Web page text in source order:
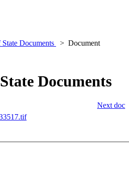
State Documents
Document
Documents
Next doc